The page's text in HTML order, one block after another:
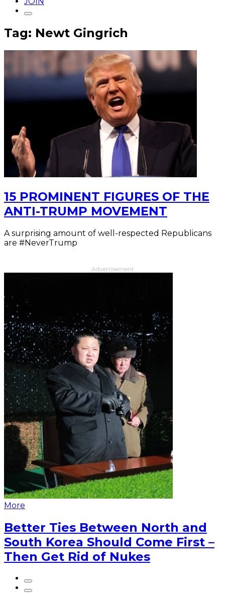
Tag: Newt Gingrich
15 PROMINENT FIGURES OF THE
ANTI-TRUMP MOVEMENT
A surprising amount of well-respected Republicans
are #NeverTrump
Advertisement
More
Better Ties Between North and
South Korea Should Come First –
Then Get Rid of Nukes